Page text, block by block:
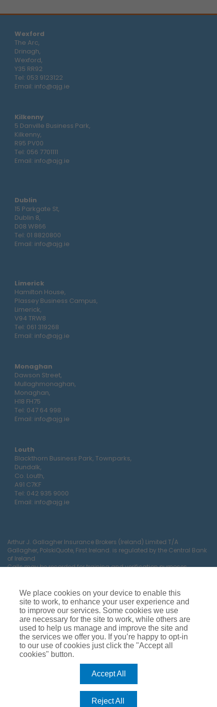
Wexford
The Arc,
Drinagh,
Wexford,
Y35 RR92
Tel: 053 9123122
Email: info@ajg.ie
Kilkenny
5 Danville Business Park,
Kilkenny,
R95 PV00
Tel: 056 7701111
Email: info@ajg.ie
Dublin
15 Parkgate St,
Dublin 8,
D08 W866
Tel: 01 8820800
Email: info@ajg.ie
Limerick
Hamilton House,
Plassey Business Campus,
Limerick,
V94 TRW8
Tel: 061 319268
Email: info@ajg.ie
Monaghan
Dawson Street,
Mullaghmonaghan,
Monaghan,
H18 FH75
Tel: 047 64 998
Email: info@ajg.ie
Louth
Blackthorn Business Park, Townparks,
Dundalk,
Co. Louth,
A91 C7KF
Tel: 042 935 9000
Email: info@ajg.ie
Arthur J. Gallagher Insurance Brokers (Ireland) Limited T/A
Gallagher, PolskiQuote, First Ireland. is regulated by the Central Bank
of Ireland
Calls may be recorded for training and verification purposes.
Y35 RR92.
Car Insurance
Business Insurance Terms of Business
Commissions, Fees & Charges Complaints Process
Cookie Policy
Gender Pay Gap Report
We place cookies on your device to enable this
site to work, to enhance your user experience and
to improve our services. Some cookies we use
are necessary for the site to work, while others are
used to help us manage and improve the site and
the services we offer you. If you’re happy to opt-in
to our use of cookies just click the "Accept all
cookies" button.
Accept All
Reject All